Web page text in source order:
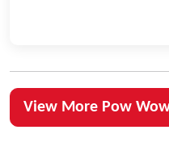
View More Pow